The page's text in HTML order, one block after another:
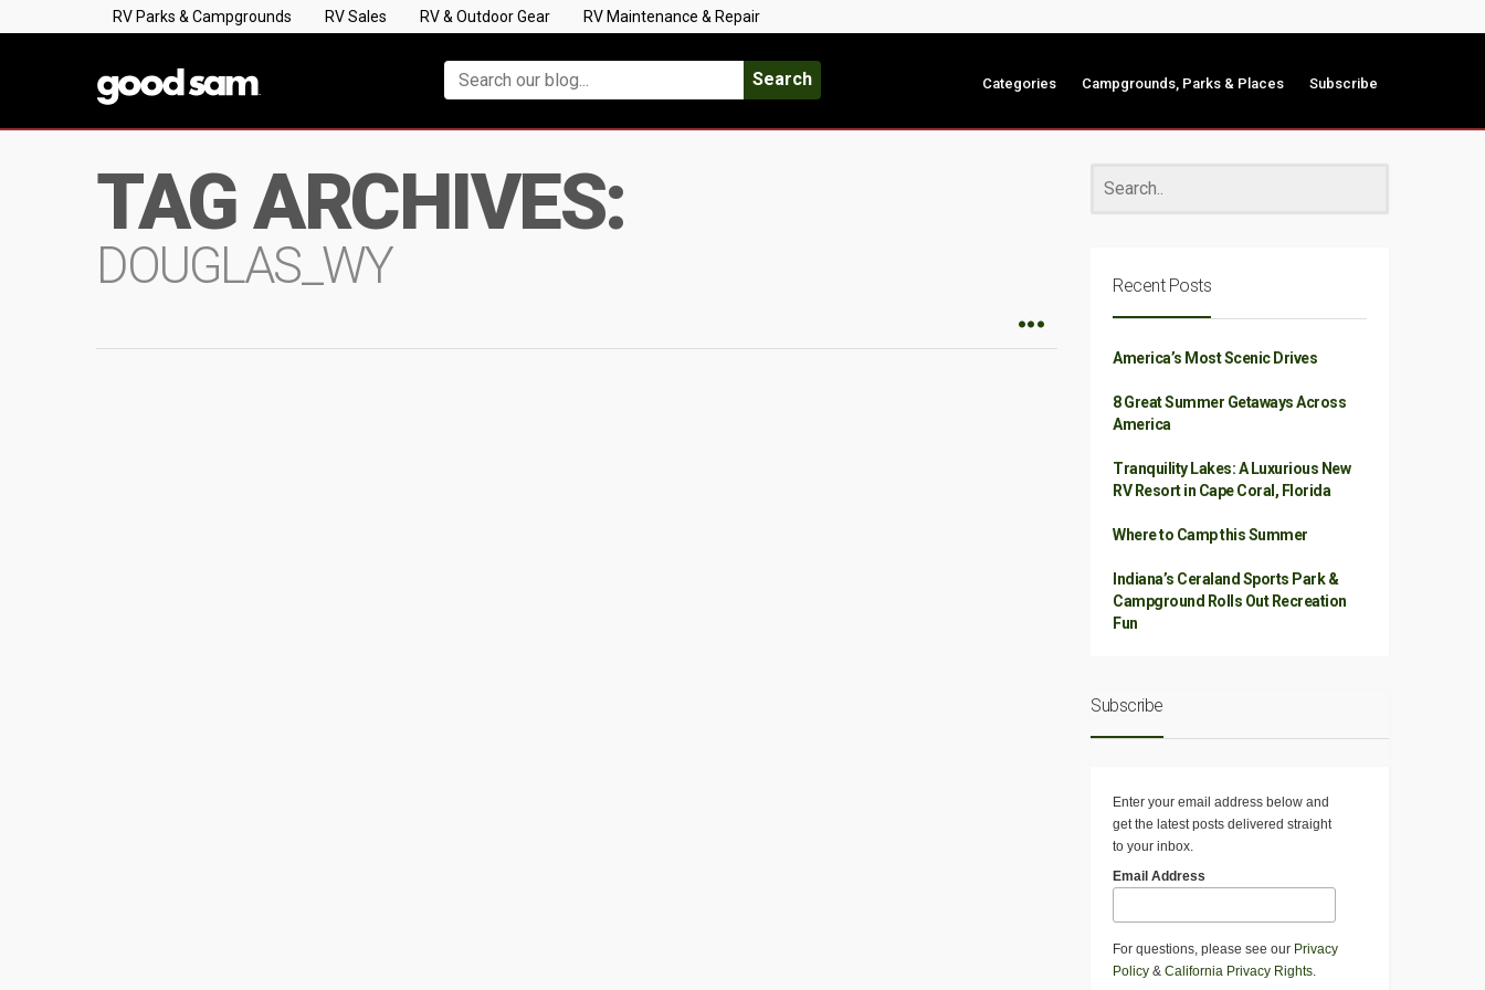
RV Parks & Campgrounds RV Sales RV & Outdoor Gear RV Maintenance & Repair
Search Categories Campgrounds, Parks & Places Subscribe
TAG ARCHIVES:
DOUGLAS_WY Recent Posts
America’s Most Scenic Drives
8 Great Summer Getaways Across
America
Tranquility Lakes: A Luxurious New
RV Resort in Cape Coral, Florida
Where to Camp this Summer
Indiana’s Ceraland Sports Park &
Campground Rolls Out Recreation
Fun
Subscribe
Enter your email address below and
get the latest posts delivered straight
to your inbox.
Email Address
For questions, please see our Privacy
Policy & California Privacy Rights.